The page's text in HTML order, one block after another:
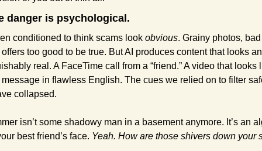
danger is psychological.
conditioned to think scams look obvious. Grainy photos, bad
offers too good to be true. But AI produces content that looks
real. A FaceTime call from a “friend.” A video that looks
message in flawless English. The cues we relied on to filter
collapsed.
isn’t some shadowy man in a basement anymore. It’s an
best friend’s face. Yeah. How are those shivers down your